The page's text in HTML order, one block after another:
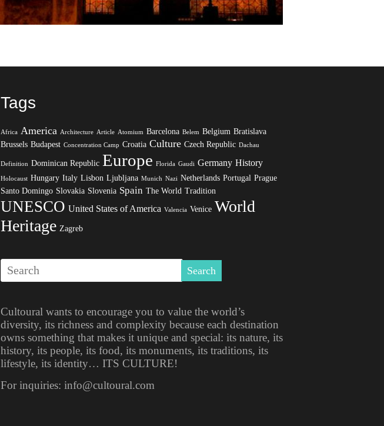
Tags
Africa America Architecture Article Atomium Barcelona Belem Belgium Bratislava
Brussels Budapest Concentration Camp Croatia Culture Czech Republic Dachau
Definition Dominican Republic Europe Florida Gaudi Germany History
Holocaust Hungary Italy Lisbon Ljubljana Munich Nazi Netherlands Portugal Prague
Santo Domingo Slovakia Slovenia Spain The World Tradition
UNESCO United States of America Valencia Venice World
Heritage Zagreb
Cultoural wants to encourage you to value the world’s
diversity, its richness and complexity because each destination
owns something that makes it unique and special: its nature, its
history, its people, its food, its monuments, its traditions, its
lifestyle, its identity… ITS CULTURE!
For inquiries: info@cultoural.com